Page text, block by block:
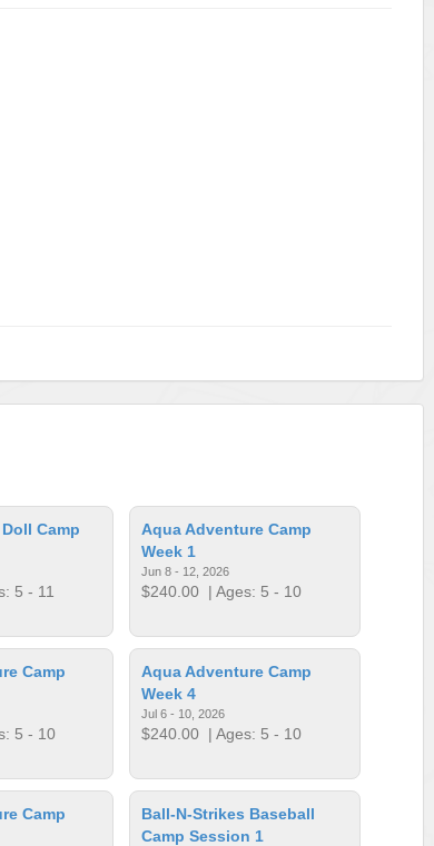
Camp
5 - 11
Aqua Adventure Camp
Week 1
Jun 8 - 12, 2026
$240.00 | Ages: 5 - 10
Camp
5 - 10
Aqua Adventure Camp
Week 4
Jul 6 - 10, 2026
$240.00 | Ages: 5 - 10
Camp
Ball-N-Strikes Baseball
Camp Session 1